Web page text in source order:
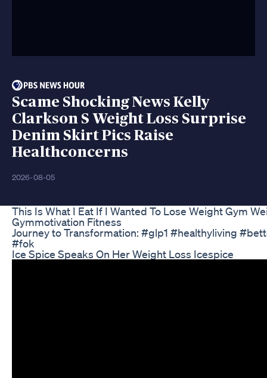
Scame Shocking News Kelly
Clarkson S Weight Loss Surprise
Denim Skirt Pics Raise
Healthconcerns
2026-08-05
This Is What I Eat If I Wanted To Lose Weight Gym
Gymmotivation Fitness
Journey to Transformation: #glp1 #healthyliving
#fok
Ice Spice Speaks On Her Weight Loss Icespice